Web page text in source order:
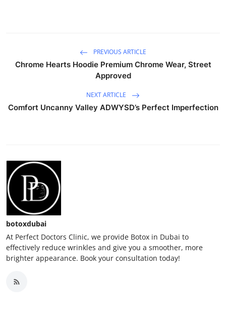
PREVIOUS ARTICLE
Chrome Hearts Hoodie Premium Chrome Wear, Street
Approved
NEXT ARTICLE
Comfort Uncanny Valley ADWYSD’s Perfect Imperfection
botoxdubai
At Perfect Doctors Clinic, we provide Botox in Dubai to
effectively reduce wrinkles and give you a smoother, more
brighter appearance. Book your consultation today!